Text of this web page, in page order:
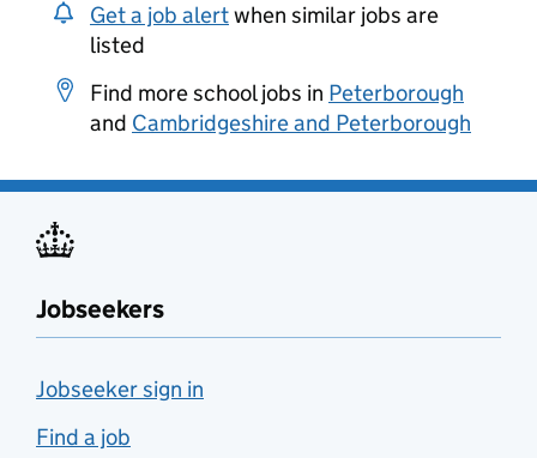
Get a job alertwhen similar jobs are
listed
Find more school jobs in Peterborough
and Cambridgeshire and Peterborough
Jobseekers
Jobseeker sign in
Find a job